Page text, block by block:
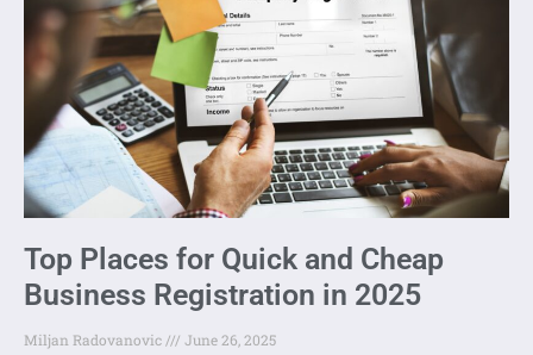
Top Places for Quick and Cheap
Business Registration in 2025
Miljan Radovanovic June 26, 2025